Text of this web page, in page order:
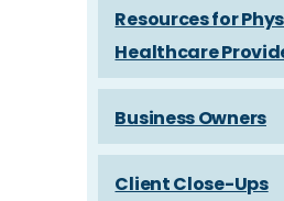
Resources for
Healthcare
Business Owners
Client Close-Ups